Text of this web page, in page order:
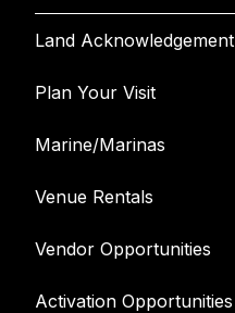
Land Acknowledgement
Plan Your Visit
Marine/Marinas
Venue Rentals
Vendor Opportunities
Activation Opportunities